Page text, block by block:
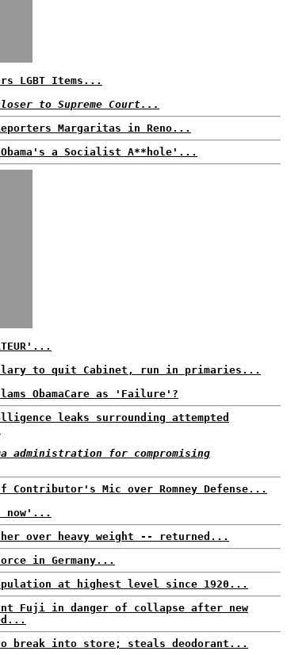
LGBT Items...
to Supreme Court...
Margaritas in Reno...
'Obama's a Socialist A**hole'...
to quit Cabinet, run in primaries...
ObamaCare as 'Failure'?
leaks surrounding attempted
administration for compromising
Contributor's Mic over Romney Defense...
now'...
over heavy weight -- returned...
in Germany...
at highest level since 1920...
Fuji in danger of collapse after new
to break into store; steals deodorant...